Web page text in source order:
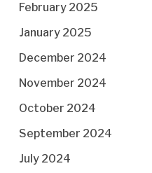
February 2025
January 2025
December 2024
November 2024
October 2024
September 2024
July 2024